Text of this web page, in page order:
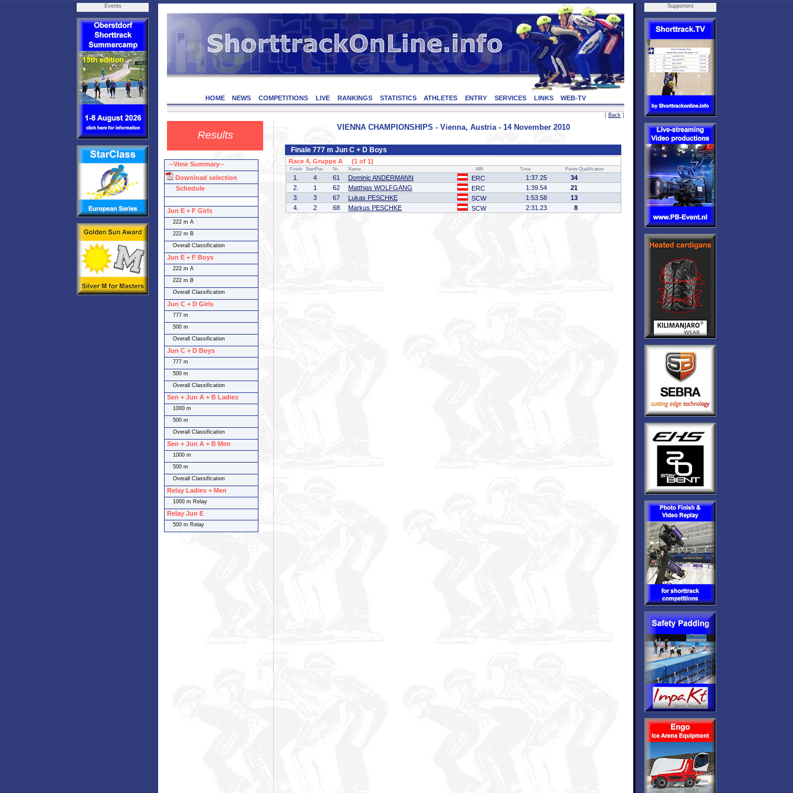
Events
HOME NEWS COMPETITIONS LIVE RANKINGS STATISTICS ATHLETES ENTRY SERVICES LINKS WEB-TV
[ Back ]
Results
VIENNA CHAMPIONSHIPS - Vienna, Austria - 14 November 2010
Finale 777 m Jun C + D Boys
Race 4, Gruppe A (1 of 1)
Finish StartPos. Nr. Name Affil Time Points Qualification
1. 4 61 Dominic ANDERMANN ERC 1:37.25
34
2.
1 62 Matthias WOLFGANG ERC 1:39.54
21
3.
3 67 Lukas PESCHKE SCW 1:53.58
13
4.
2 68 Markus PESCHKE SCW 2:31.23 8
Supporters
--View Summary--
Download selection
Schedule
Jun E + F Girls
222 m A
222 m B
Overall Classification
Jun E + F Boys
222 m A
222 m B
Overall Classification
Jun C + D Girls
777 m
500 m
Overall Classification
Jun C + D Boys
777 m
500 m
Overall Classification
Sen + Jun A + B Ladies
1000 m
500 m
Overall Classification
Sen + Jun A + B Men
1000 m
500 m
Overall Classification
Relay Ladies + Men
1000 m Relay
Relay Jun E
500 m Relay